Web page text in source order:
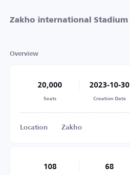
Zakho international Stadium
Overview
20,000
Seats
2023-10-30
Creation Date
Location Zakho
108 68